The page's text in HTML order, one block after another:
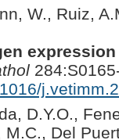
W., Ruiz,
D.Y.O.,
Del